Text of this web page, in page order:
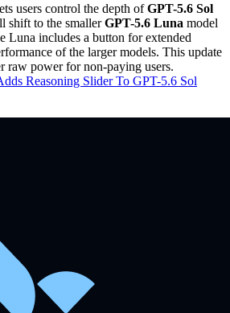
users control the depth ofGPT-5.6 Sol
shift to the smallerGPT-5.6 Luna model
Luna includes a button for extended
of the larger models. This update
raw power for non-paying users.
Reasoning Slider To GPT-5.6 Sol